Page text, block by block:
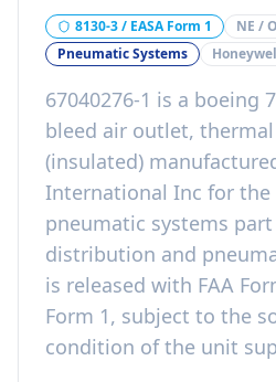
8130-3 / EASA Form 1
NE /
Pneumatic Systems
67040276-1 is a boeing
bleed air outlet,
(insulated)
International Inc for the
pneumatic systems part
distribution and
is released with FAA
Form 1, subject to the
condition of the unit